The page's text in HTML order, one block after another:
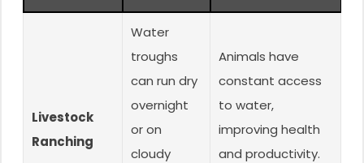
Livestock
Ranching
Water
troughs
can run dry
overnight
or on
cloudy
Animals have
constant access
to water,
improving health
and productivity.